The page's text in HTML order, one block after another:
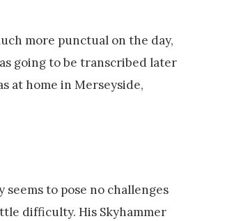
more punctual on the day,
going to be transcribed later
at home in Merseyside,
seems to pose no challenges
difficulty. His Skyhammer